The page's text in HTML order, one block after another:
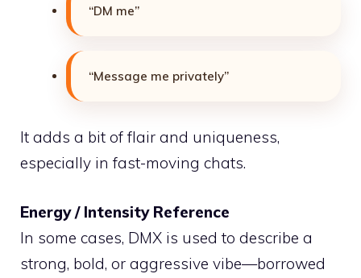
“DM me”
“Message me privately”
It adds a bit of flair and uniqueness,
especially in fast-moving chats.
Energy / Intensity Reference
In some cases, DMX is used to describe a
strong, bold, or aggressive vibe—borrowed